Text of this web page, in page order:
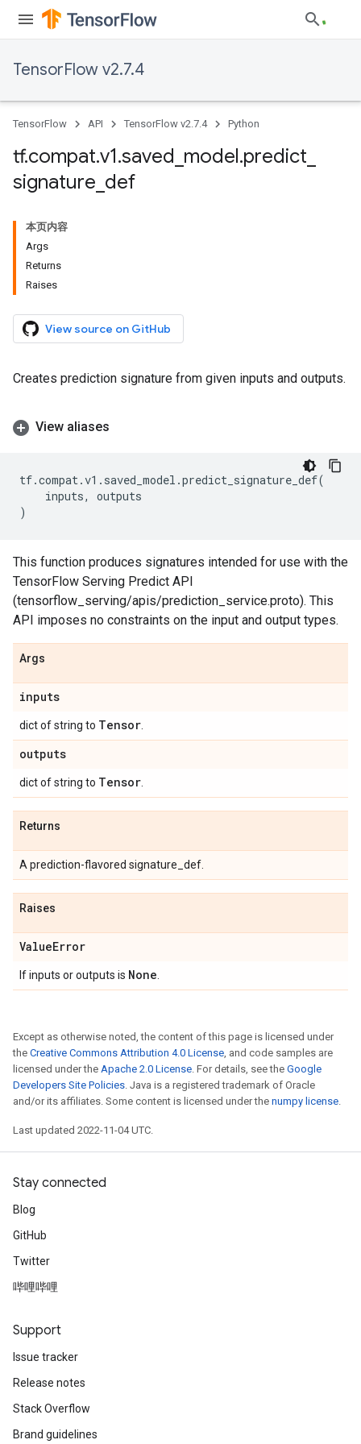
TensorFlow v2.7.4
TensorFlow API TensorFlow v2.7.4 Python
tf.compat.v1.saved model.predict
signature def
本页内容
Args
Returns
Raises
View source on GitHub
Creates prediction signature from given inputs and outputs.
View aliases
tf.compat.v1 . saved_model .predict_signature_def(
inputs,
outputs
)
This function produces signatures intended for use with the
TensorFlow Serving Predict API
(tensorflow_serving/apis/prediction_service.proto). This
API imposes no constraints on the input and output types.
Args
inputs
dict of string to Tensor
outputs
dict of string to Tensor
Returns
A prediction-flavored signature_def.
Raises
ValueError
If inputs or outputs is None
Except as otherwise noted, the content of this page is licensed under
the Creative Commons Attribution 4.0 License, and code samples are
licensed under the Apache 2.0 License. For details, see the Google
Developers Site Policies. Java is a registered trademark of Oracle
and/or its affiliates. Some content is licensed under the numpy license.
Last updated 2022-11-04 UTC.
Stay connected
Blog
GitHub
Twitter
哔哩哔哩
Support
Issue tracker
Release notes
Stack Overflow
Brand guidelines